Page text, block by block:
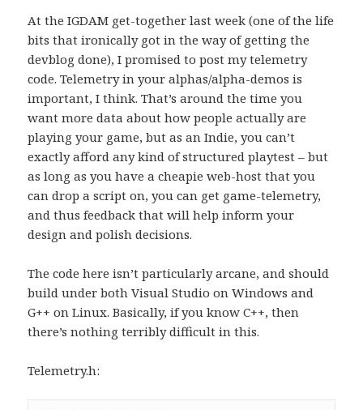
At the IGDAM get-together last week (one of the life
bits that ironically got in the way of getting the
devblog done), I promised to post my telemetry
code. Telemetry in your alphas/alpha-demos is
important, I think. That’s around the time you
want more data about how people actually are
playing your game, but as an Indie, you can’t
exactly afford any kind of structured playtest – but
as long as you have a cheapie web-host that you
can drop a script on, you can get game-telemetry,
and thus feedback that will help inform your
design and polish decisions.
The code here isn’t particularly arcane, and should
build under both Visual Studio on Windows and
G++ on Linux. Basically, if you know C++, then
there’s nothing terribly difficult in this.
Telemetry.h: